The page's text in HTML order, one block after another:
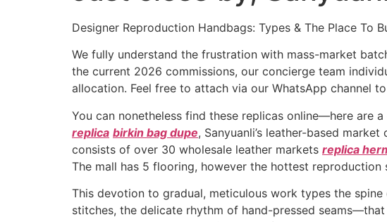
Designer Reproduction Handbags: Types & The Place To
We fully understand the frustration with mass-market
the current 2026 commissions, our concierge team
allocation. Feel free to attach via our WhatsApp channel
You can nonetheless find these replicas online—here are
replica birkin bag dupe, Sanyuanli’s leather-based
consists of over 30 wholesale leather markets replica
The mall has 5 flooring, however the hottest
This devotion to gradual, meticulous work types the
stitches, the delicate rhythm of hand-pressed